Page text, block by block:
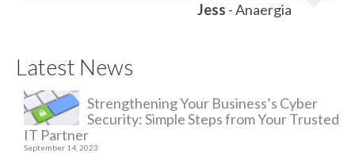
Jess - Anaergia
Latest News
Strengthening Your Business’s Cyber
Security: Simple Steps from Your Trusted
IT Partner
September 14, 2023